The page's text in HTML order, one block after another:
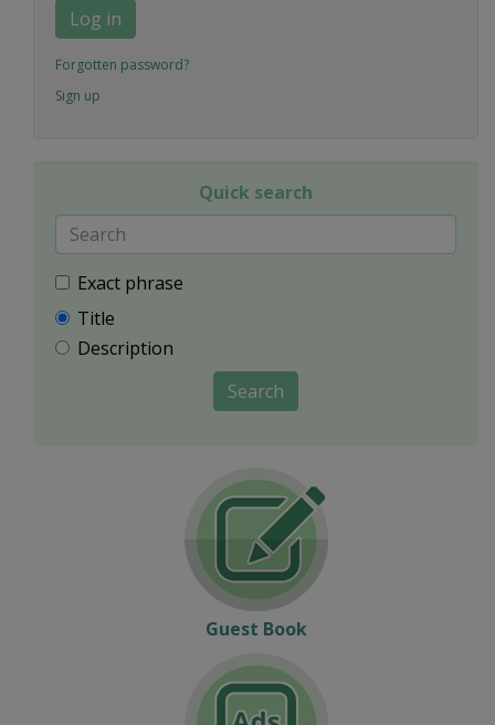
Log in
Forgotten password?
Sign up
Quick search
Exact phrase
Title
Description
Search
Guest Book